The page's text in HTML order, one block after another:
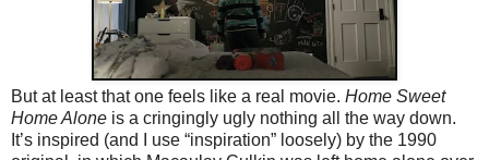
But at least that one feels like a real movie. Home Sweet
Home Alone is a cringingly ugly nothing all the way down.
It’s inspired (and I use “inspiration” loosely) by the 1990